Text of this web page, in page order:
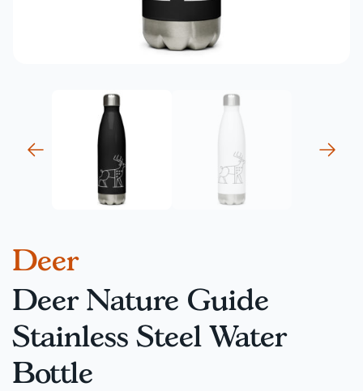
previous next
Deer
Deer Nature Guide
Stainless Steel Water
Bottle